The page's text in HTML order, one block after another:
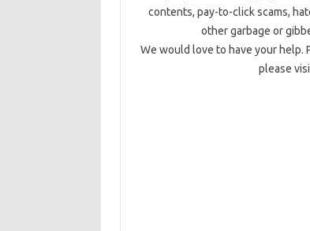
contents, pay-to-click scams,
other garbage or
We would love to have your help.
please